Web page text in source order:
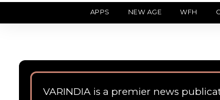
APPS NEW AGE WFH
VARINDIA is a premier news